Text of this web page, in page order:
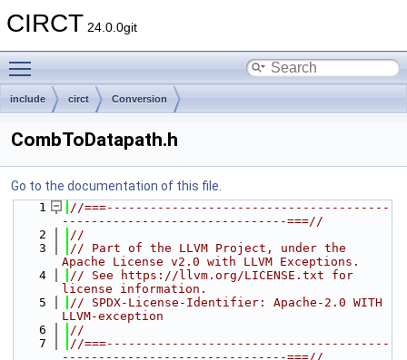
CIRCT 24.0.0git
include circt Conversion
CombToDatapath.h
Go to the documentation of this file.
    1
//===---------------------------------------
-------------------------------===//
    2
//
    3
// Part of the LLVM Project, under the
Apache License v2.0 with LLVM Exceptions.
    4
// See https://llvm.org/LICENSE.txt for
license information.
    5
// SPDX-License-Identifier: Apache-2.0 WITH
LLVM-exception
    6
//
    7
//===---------------------------------------
-------------------------------===//